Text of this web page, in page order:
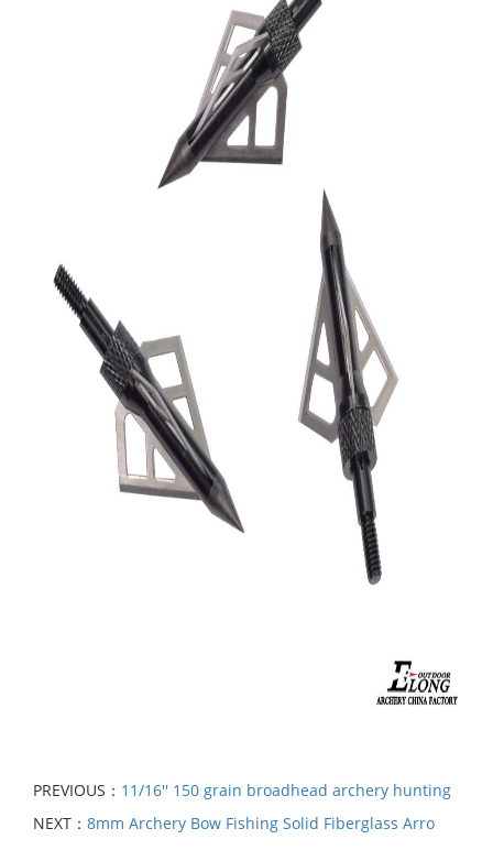
PREVIOUS： 11/16'' 150 grain broadhead archery hunting
NEXT： 8mm Archery Bow Fishing Solid Fiberglass Arro